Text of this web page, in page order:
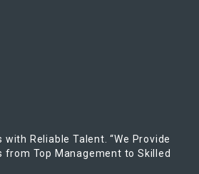
Reliable Talent. “We Provide
from Top Management to Skilled